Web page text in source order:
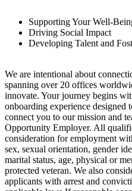
Supporting Your Well-
Driving Social Impact
Developing Talent and
We are intentional about
spanning over 20 offices
innovate. Your journey begins
onboarding experience designed
connect you to our mission and
Opportunity Employer. All
consideration for employment
sex, sexual orientation, gender
marital status, age, physical or
protected veteran. We also
applicants with arrest and